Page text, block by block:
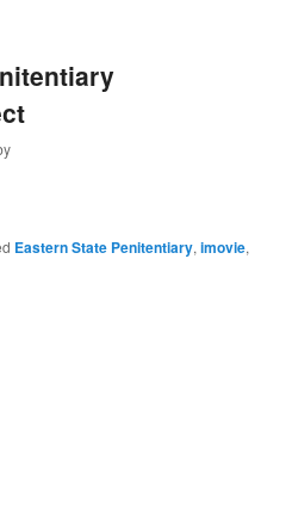
Eastern State Penitentiary,imovie,